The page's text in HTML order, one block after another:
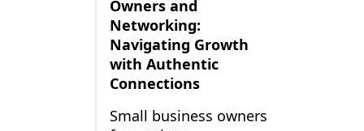
Owners and
Networking:
Navigating Growth
with Authentic
Connections
Small business owners